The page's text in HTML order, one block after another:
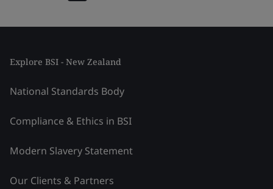
Explore BSI - New Zealand
National Standards Body
Compliance & Ethics in BSI
Modern Slavery Statement
Our Clients & Partners